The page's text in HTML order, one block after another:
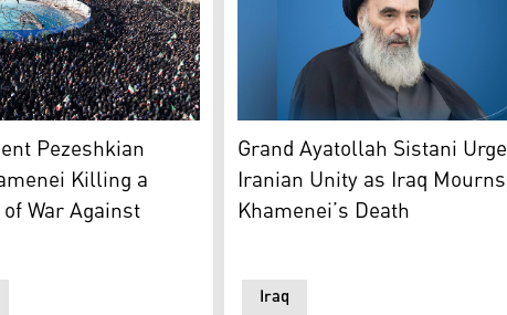
Ali following a reported Iranian strike in Dubai on March
mourn the death of Iran’s supreme leader Ayatollah Ali
Pezeshkian
Killing a
War Against
Grand Ayatollah Ali Sistani,
Iraq
Grand Ayatollah Sistani
Iranian Unity as Iraq Mourns
Khamenei’s Death